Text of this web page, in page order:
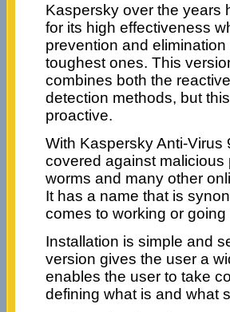
Kaspersky over the years
for its high effectiveness
prevention and
toughest ones. This
combines both the
detection methods, but
proactive.
With Kaspersky Anti-Virus
covered against
worms and many other
It has a name that is
comes to working or going
Installation is simple and
version gives the user a
enables the user to take
defining what is and what